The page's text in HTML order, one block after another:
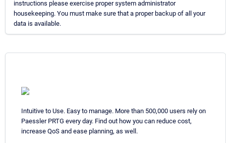
instructions please exercise proper system administrator
housekeeping. You must make sure that a proper backup of all your
data is available.
Intuitive to Use. Easy to manage. More than 500,000 users rely on
Paessler PRTG every day. Find out how you can reduce cost,
increase QoS and ease planning, as well.